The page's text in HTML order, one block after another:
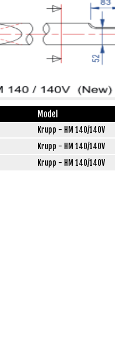
Model
Krupp - HM 140/140V
Krupp - HM 140/140V
Krupp - HM 140/140V